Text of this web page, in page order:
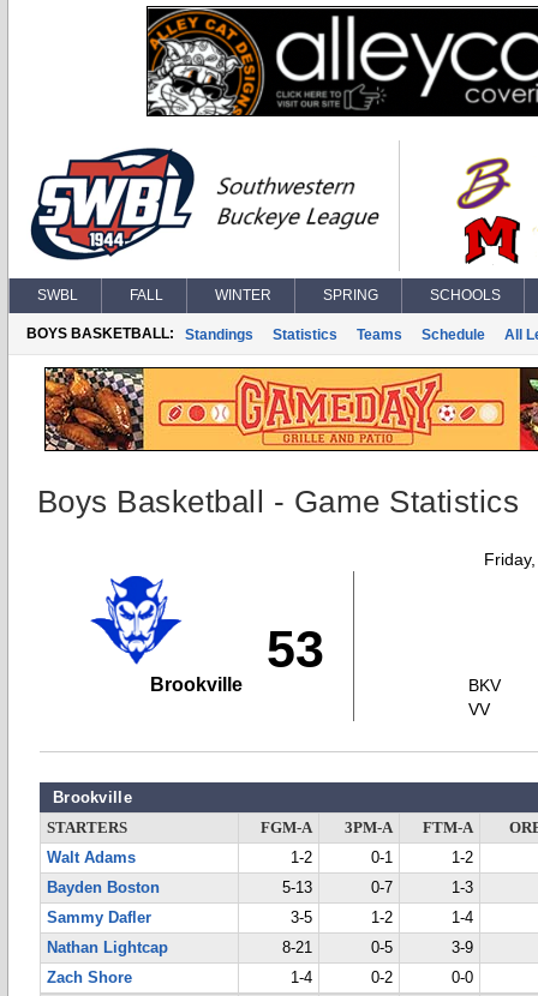
SWBL FALL WINTER SPRING SCHOOLS
BOYS BASKETBALL: Standings Statistics Teams Schedule All
Boys Basketball - Game Statistics
53
Brookville
BKV
VV
Brookville
STARTERS FGM-A 3PM-A FTM-A
Walt Adams
1-2 0-1
1-2
Bayden Boston
5-13 0-7
1-3
Sammy Dafler
3-5 1-2
1-4
Nathan Lightcap
8-21 0-5
3-9
Zach Shore
1-4 0-2
0-0